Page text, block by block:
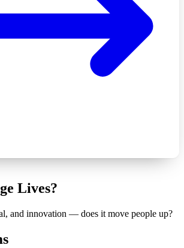
Lives?
and innovation — does it move people up?